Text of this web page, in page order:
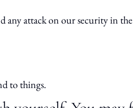
any attack on our security in
to things.